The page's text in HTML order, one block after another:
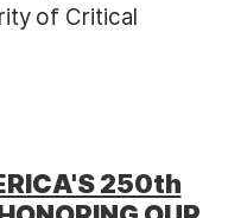
of Critical
250th